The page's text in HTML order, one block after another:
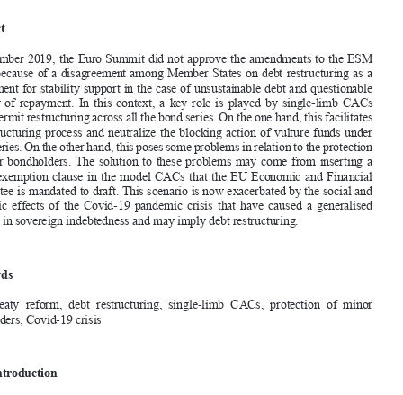








 









MAUro MeGLIANI
Abstract
In December 2019, the euro Summit did not approve the amendments to the eSM
treaty because of a disagreement among Member States on debt restructuring as a
requirement for stability support in the case of unsustainable debt and questionable
capacity  of  repayment.  In  this  context,  a  key  role  is  played  by  single-limb  CACs
which permit restructuring across all the bond series. on the one hand, this facilitates
the  restructuring  process  and  neutralize  the  blocking  action  of  vulture  funds  under
single series.
on the other hand, this poses some problems in relation to the protection
of  minor  bondholders. the  solution  to  these  problems  may  come  from  inserting  a
sort  of  exemption  clause  in  the  model  CACs  that  the  eU  economic  and  financial
Committee is mandated to draft. this scenario is now exacerbated by the social and
economic  effects  of  the  Covid-19  pandemic  crisis  that  have  caused  a  generalised
increase in sovereign indebtedness and may imply debt restructuring.
bondholders, Covid-19 crisis
regulation to transform the e